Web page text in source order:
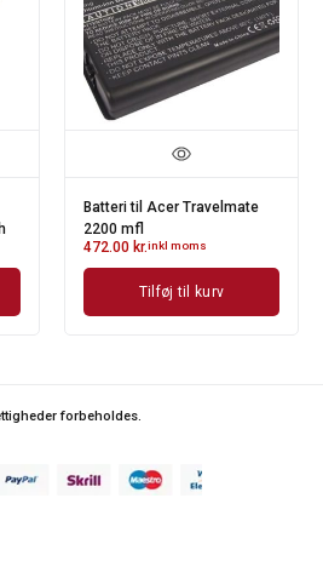
Batteri til Acer Travelmate
2200 mfl
472.00 kr.inkl moms
Tilføj til kurv
forbeholdes.